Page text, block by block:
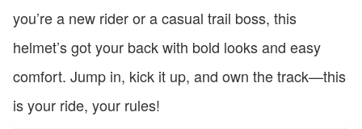
you’re a new rider or a casual trail boss, this
helmet’s got your back with bold looks and easy
comfort. Jump in, kick it up, and own the track—this
is your ride, your rules!